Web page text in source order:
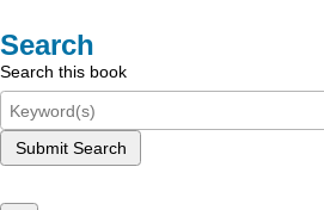
Search
Search this book
Submit Search